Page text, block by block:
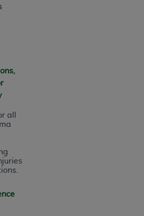
all
the
herein for the administration
the organization may
royalties dues for the use of the
governed by their commercial
OF WARRANTIES AND
is provided “AS IS” without
kind, either expressed or
but not limited to, the implied
No fee schedules, basic unit,
or related listings are included in